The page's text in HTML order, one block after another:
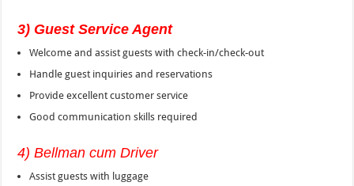
3) Guest Service Agent
Welcome and assist guests with check-in/check-out
Handle guest inquiries and reservations
Provide excellent customer service
Good communication skills required
4) Bellman cum Driver
Assist guests with luggage